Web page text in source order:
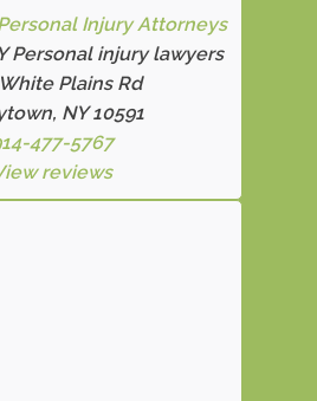
Injury Attorneys
Personal injury lawyers
Plains Rd
NY 10591
477-5767
reviews